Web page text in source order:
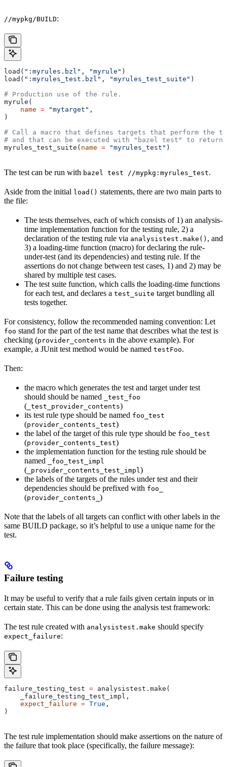
//mypkg/BUILD:
load( ":myrules.bzl" , "myrule" )
load( ":myrules_test.bzl" , "myrules_test_suite" )
# Production use of the rule.
myrule(
    name
= "mytarget" ,
)
# Call a macro that defines targets that perform the
# and that can be executed with "bazel test" to
myrules_test_suite( name = "myrules_test" )
The test can be run with bazel test //mypkg:myrules_test.
Aside from the initial load() statements, there are two main parts to
the file:
The tests themselves, each of which consists of 1) an analysis-
time implementation function for the testing rule, 2) a
declaration of the testing rule via analysistest.make() , and
3) a loading-time function (macro) for declaring the rule-
under-test (and its dependencies) and testing rule. If the
assertions do not change between test cases, 1) and 2) may be
shared by multiple test cases.
The test suite function, which calls the loading-time functions
for each test, and declares a test_suite target bundling all
tests together.
For consistency, follow the recommended naming convention: Let
foo stand for the part of the test name that describes what the test is
checking (provider_contents in the above example). For
example, a JUnit test method would be named testFoo.
Then:
the macro which generates the test and target under test
should should be named
_test_foo
( _test_provider_contents)
its test rule type should be named foo_test
(provider_contents_test)
the label of the target of this rule type should be foo_test
(provider_contents_test)
the implementation function for the testing rule should be
named
_foo_test_impl
( _provider_contents_test_impl )
the labels of the targets of the rules under test and their
dependencies should be prefixed with foo_
(provider_contents_ )
Note that the labels of all targets can conflict with other labels in the
same BUILD package, so it’s helpful to use a unique name for the
test.
Failure testing
It may be useful to verify that a rule fails given certain inputs or in
certain state. This can be done using the analysis test framework:
The test rule created with analysistest.make should specify
expect_failure:
failure_testing_test = analysistest.make(
    _failure_testing_test_impl,
    expect_failure
= True ,
)
The test rule implementation should make assertions on the nature of
the failure that took place (specifically, the failure message):